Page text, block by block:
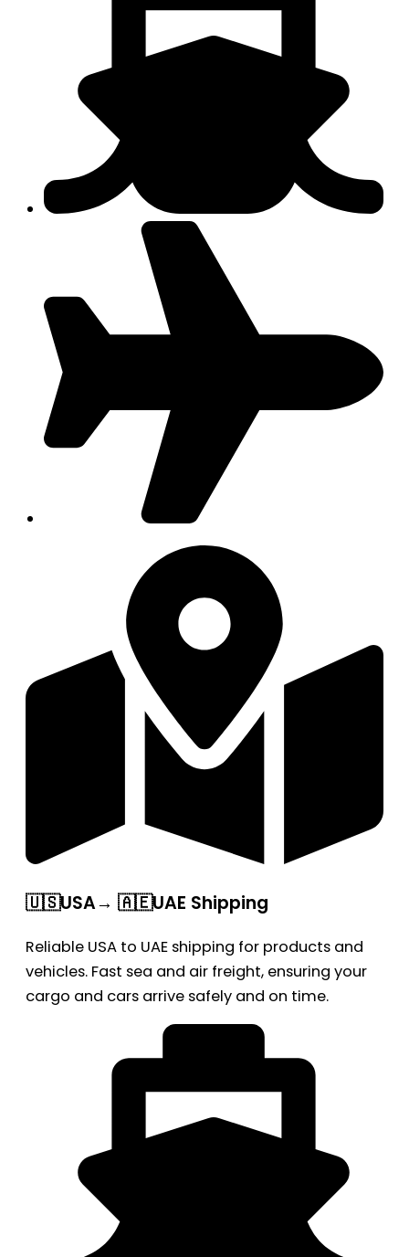
🇺🇸USA→ 🇦🇪UAE Shipping
Reliable USA to UAE shipping for products and
vehicles. Fast sea and air freight, ensuring your
cargo and cars arrive safely and on time.